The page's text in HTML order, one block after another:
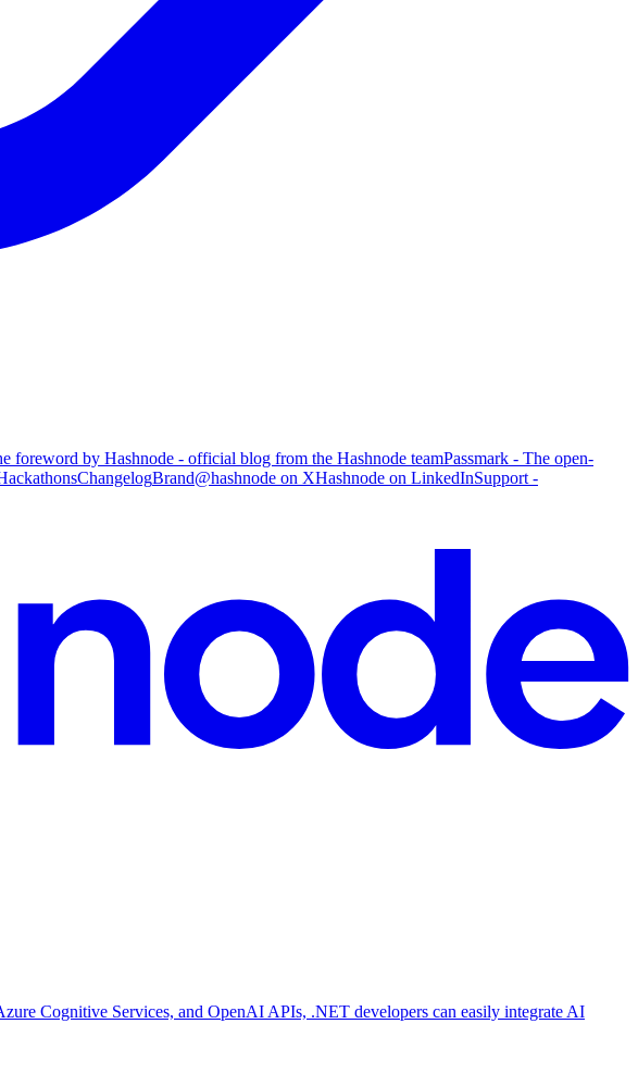
foreword by Hashnode - official blog from the Hashnode teamPassmark - The open-
ChangelogBrand@hashnode on XHashnode on LinkedInSupport -
Cognitive Services, and OpenAI APIs, .NET developers can easily integrate AI